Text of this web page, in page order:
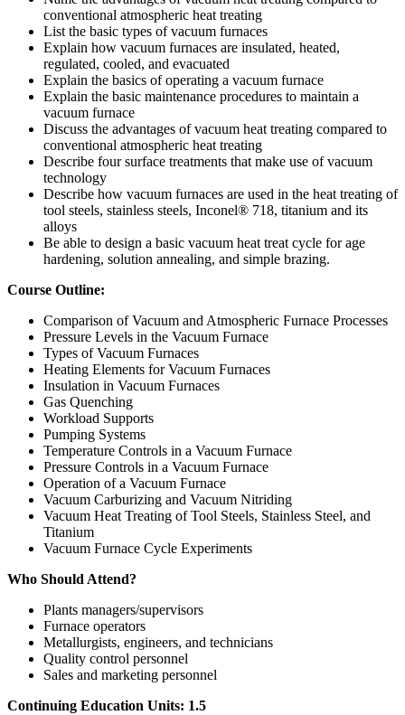
conventional atmospheric heat treating
List the basic types of vacuum furnaces
Explain how vacuum furnaces are insulated, heated,
regulated, cooled, and evacuated
Explain the basics of operating a vacuum furnace
Explain the basic maintenance procedures to maintain a
vacuum furnace
Discuss the advantages of vacuum heat treating compared to
conventional atmospheric heat treating
Describe four surface treatments that make use of vacuum
technology
Describe how vacuum furnaces are used in the heat treating of
tool steels, stainless steels, Inconel® 718, titanium and its
alloys
Be able to design a basic vacuum heat treat cycle for age
hardening, solution annealing, and simple brazing.
Course Outline:
Comparison of Vacuum and Atmospheric Furnace Processes
Pressure Levels in the Vacuum Furnace
Types of Vacuum Furnaces
Heating Elements for Vacuum Furnaces
Insulation in Vacuum Furnaces
Gas Quenching
Workload Supports
Pumping Systems
Temperature Controls in a Vacuum Furnace
Pressure Controls in a Vacuum Furnace
Operation of a Vacuum Furnace
Vacuum Carburizing and Vacuum Nitriding
Vacuum Heat Treating of Tool Steels, Stainless Steel, and
Titanium
Vacuum Furnace Cycle Experiments
Who Should Attend?
Plants managers/supervisors
Furnace operators
Metallurgists, engineers, and technicians
Quality control personnel
Sales and marketing personnel
Continuing Education Units: 1.5